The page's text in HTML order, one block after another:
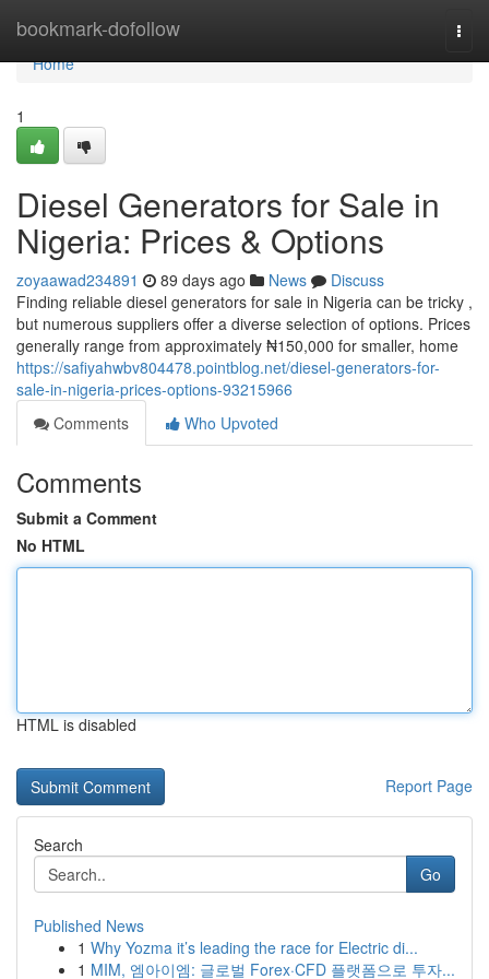
bookmark-dofollow
Home
Home
1
Diesel Generators for Sale in
Nigeria: Prices & Options
zoyaawad234891 89 days ago News
Discuss
Finding reliable diesel generators for sale in Nigeria can be tricky ,
but numerous suppliers offer a diverse selection of options. Prices
generally range from approximately ₦150,000 for smaller, home
https://safiyahwbv804478.pointblog.net/diesel-generators-for-
sale-in-nigeria-prices-options-93215966
Comments
Who Upvoted
Comments
Submit a Comment
No HTML
HTML is disabled
Report Page
Search
Go
Published News
1 Why Yozma it’s leading the race for Electric di...
1 MIM, 엠아이엠: 글로벌 Forex·CFD 플랫폼으로 투자...